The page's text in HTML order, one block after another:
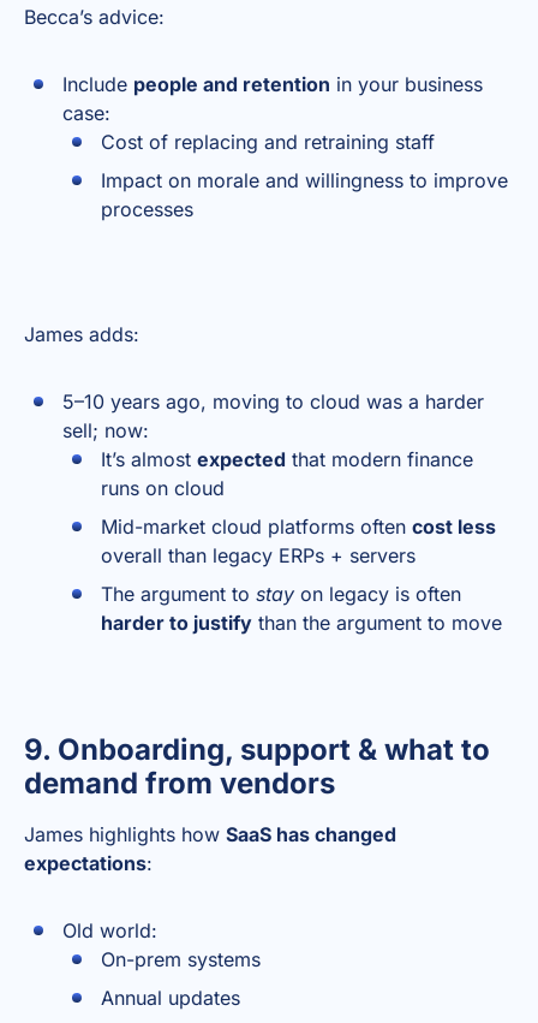
Becca’s advice:
Include people and retention in your business
case:
Cost of replacing and retraining staff
Impact on morale and willingness to improve
processes
James adds:
5–10 years ago, moving to cloud was a harder
sell; now:
It’s almost expected that modern finance
runs on cloud
Mid-market cloud platforms often cost less
overall than legacy ERPs + servers
The argument to stay on legacy is often
harder to justify than the argument to move
9. Onboarding, support & what to
demand from vendors
James highlights how SaaS has changed
expectations:
Old world:
On-prem systems
Annual updates